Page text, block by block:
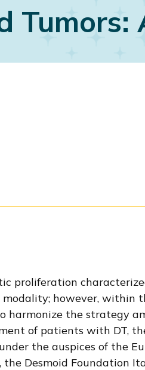
Tumors:
proliferation
however, within
the strategy
of patients with DT,
the auspices of the
Desmoid Foundation